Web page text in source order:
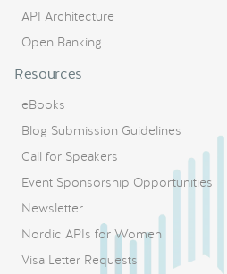
API Architecture
Open Banking
Resources
eBooks
Blog Submission Guidelines
Call for Speakers
Event Sponsorship Opportunities
Newsletter
Nordic APIs for Women
Visa Letter Requests